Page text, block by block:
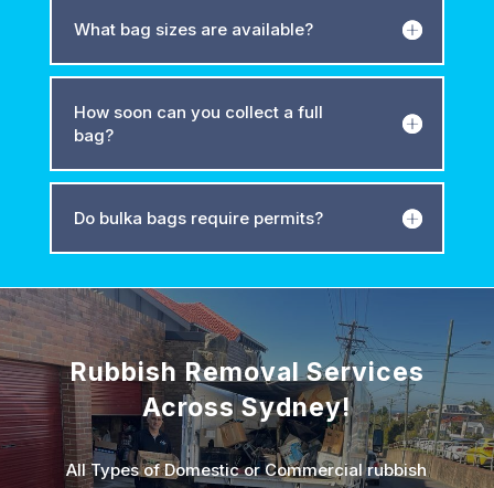
What bag sizes are available?
How soon can you collect a full
bag?
Do bulka bags require permits?
Rubbish Removal Services
Across Sydney!
All Types of Domestic or Commercial rubbish